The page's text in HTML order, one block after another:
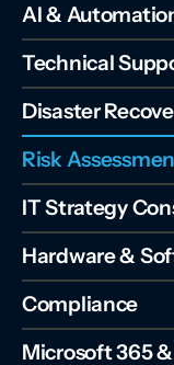
AI &
Technical
Disaster
Risk
IT Strategy
Hardware &
Compliance
Microsoft 365